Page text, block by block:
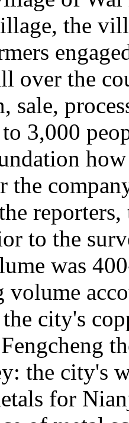
the
over the
sale,
to 3,000
the
to the
was
volume
the city's
the city's
for